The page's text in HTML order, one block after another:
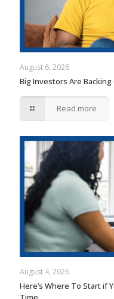
August 6, 2026
Big Investors Are
Read more
August 4, 2026
Here’s Where To Start if